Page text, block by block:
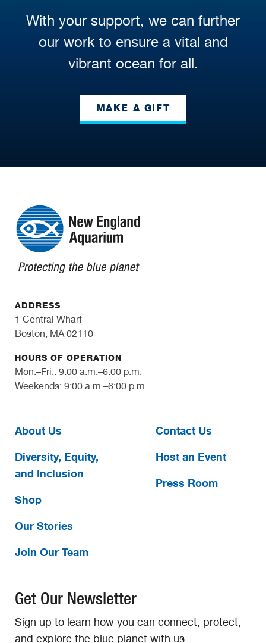
With your support, we can further
our work to ensure a vital and
vibrant ocean for all.
MAKE A GIFT
ADDRESS
1 Central Wharf
Boston, MA 02110
HOURS OF OPERATION
Mon.–Fri.: 9:00 a.m.–6:00 p.m.
Weekends: 9:00 a.m.–6:00 p.m.
About Us
Diversity, Equity,
and Inclusion
Shop
Our Stories
Join Our Team
Contact Us
Host an Event
Press Room
Get Our Newsletter
Sign up to learn how you can connect, protect,
and explore the blue planet with us.